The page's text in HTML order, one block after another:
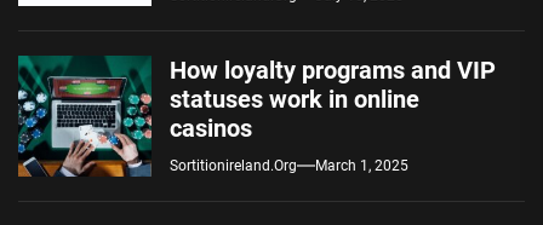
How loyalty programs and VIP
statuses work in online
casinos
Sortitionireland.org March 1, 2025